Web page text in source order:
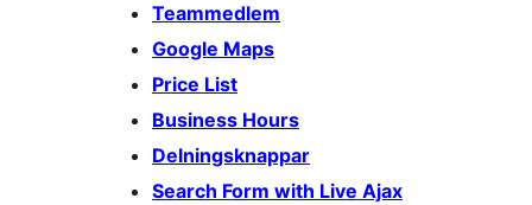
Teammedlem
Google Maps
Price List
Business Hours
Delningsknappar
Search Form with Live Ajax